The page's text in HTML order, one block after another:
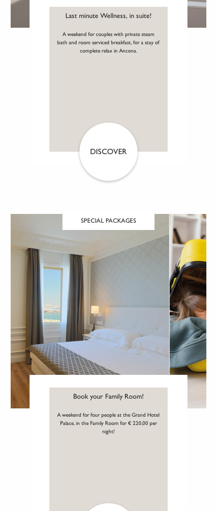
Last minute Wellness, in suite!
A weekend for couples with private steam
bath and room serviced breakfast, for a stay of
complete relax in Ancona.
DISCOVER
SPECIAL PACKAGES
Book your Family Room!
A weekend for four people at the Grand Hotel
Palace, in the Family Room for € 220,00 per
night!